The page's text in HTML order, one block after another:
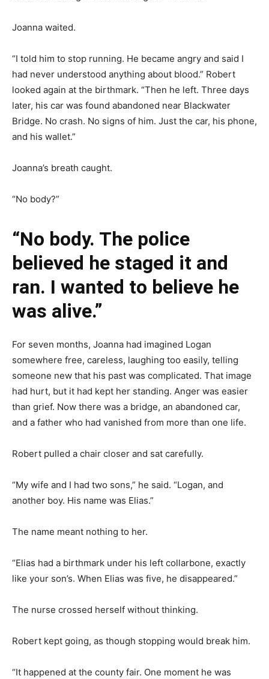
Joanna waited.
“I told him to stop running. He became angry and said I
had never understood anything about blood.” Robert
looked again at the birthmark. “Then he left. Three days
later, his car was found abandoned near Blackwater
Bridge. No crash. No signs of him. Just the car, his phone,
and his wallet.”
Joanna’s breath caught.
“No body?”
“No body. The police
believed he staged it and
ran. I wanted to believe he
was alive.”
For seven months, Joanna had imagined Logan
somewhere free, careless, laughing too easily, telling
someone new that his past was complicated. That image
had hurt, but it had kept her standing. Anger was easier
than grief. Now there was a bridge, an abandoned car,
and a father who had vanished from more than one life.
Robert pulled a chair closer and sat carefully.
“My wife and I had two sons,” he said. “Logan, and
another boy. His name was Elias.”
The name meant nothing to her.
“Elias had a birthmark under his left collarbone, exactly
like your son’s. When Elias was five, he disappeared.”
The nurse crossed herself without thinking.
Robert kept going, as though stopping would break him.
“It happened at the county fair. One moment he was